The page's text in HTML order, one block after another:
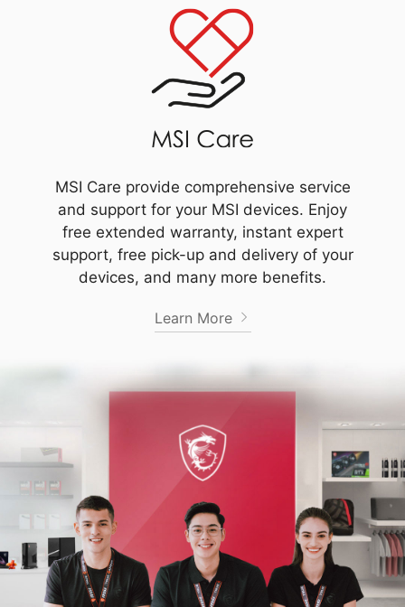
MSI Care provide comprehensive service
and support for your MSI devices. Enjoy
free extended warranty, instant expert
support, free pick-up and delivery of your
devices, and many more benefits.
Learn More